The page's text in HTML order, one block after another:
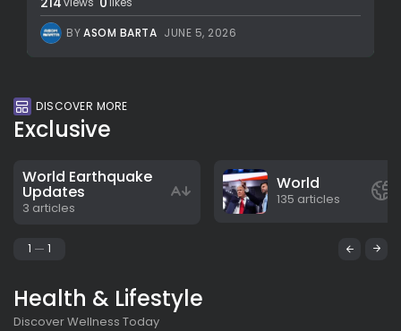
BYASOM BARTA JUNE 5, 2026
DISCOVER MORE
Exclusive
World Earthquake
Updates
3 articles
World
135 articles
1 1
Health & Lifestyle
Discover Wellness Today